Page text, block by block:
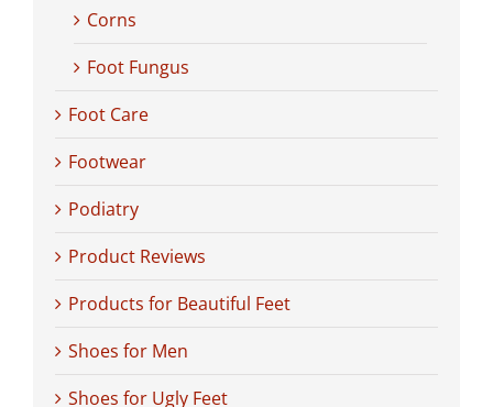
Corns
Foot Fungus
Foot Care
Footwear
Podiatry
Product Reviews
Products for Beautiful Feet
Shoes for Men
Shoes for Ugly Feet